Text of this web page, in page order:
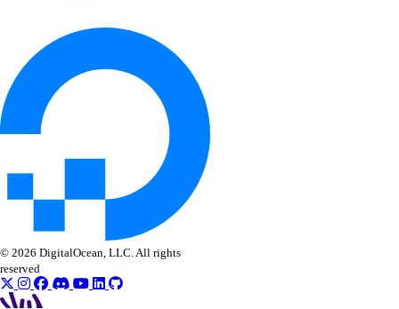
© 2026 DigitalOcean, LLC. All rights
reserved